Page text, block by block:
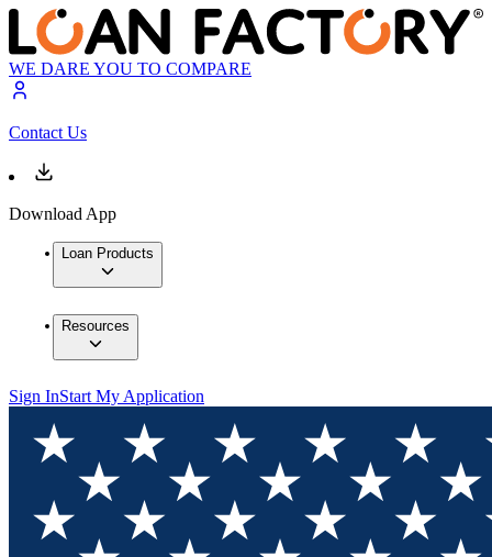
WE DARE YOU TO COMPARE
Contact Us
Download App
Loan Products
Resources
Sign InStart My Application